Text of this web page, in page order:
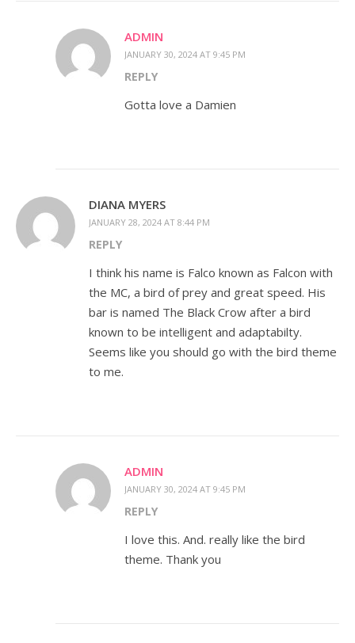
ADMIN
JANUARY 30, 2024 AT 9:45 PM
REPLY
Gotta love a Damien
DIANA MYERS
JANUARY 28, 2024 AT 8:44 PM
REPLY
I think his name is Falco known as Falcon with
the MC, a bird of prey and great speed. His
bar is named The Black Crow after a bird
known to be intelligent and adaptabilty.
Seems like you should go with the bird theme
to me.
ADMIN
JANUARY 30, 2024 AT 9:45 PM
REPLY
I love this. And. really like the bird
theme. Thank you